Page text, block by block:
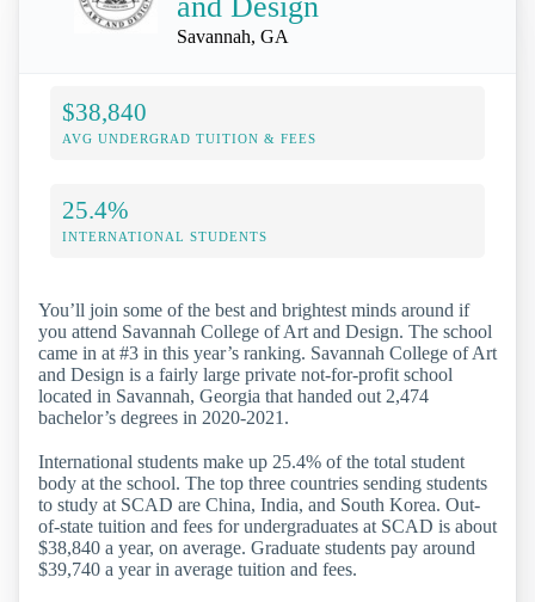
Savannah, GA
$38,840
AVG UNDERGRAD TUITION & FEES
25.4%
INTERNATIONAL STUDENTS
You’ll join some of the best and brightest minds around if
you attend Savannah College of Art and Design. The school
came in at #3 in this year’s ranking. Savannah College of Art
and Design is a fairly large private not-for-profit school
located in Savannah, Georgia that handed out 2,474
bachelor’s degrees in 2020-2021.
International students make up 25.4% of the total student
body at the school. The top three countries sending students
to study at SCAD are China, India, and South Korea. Out-
of-state tuition and fees for undergraduates at SCAD is about
$38,840 a year, on average. Graduate students pay around
$39,740 a year in average tuition and fees.